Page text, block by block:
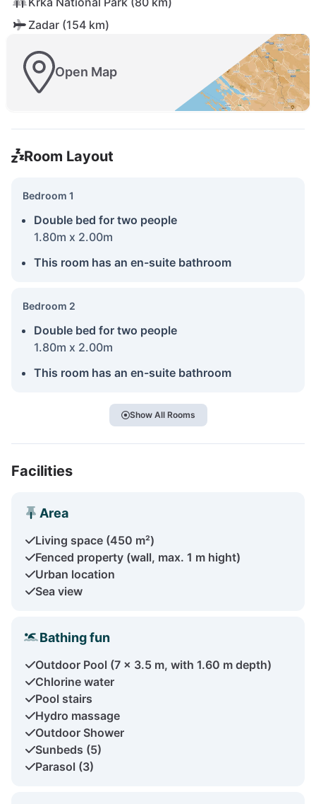
Zadar (154 km)
Open Map
Room Layout
Bedroom 1
Double bed for two people
1.80m x 2.00m
This room has an en-suite bathroom
Bedroom 2
Double bed for two people
1.80m x 2.00m
This room has an en-suite bathroom
Show All Rooms
Facilities
Area
Living space (450 m²)
Fenced property (wall, max. 1 m hight)
Urban location
Sea view
Bathing fun
Outdoor Pool (7 x 3.5 m, with 1.60 m depth)
Chlorine water
Pool stairs
Hydro massage
Outdoor Shower
Sunbeds (5)
Parasol (3)